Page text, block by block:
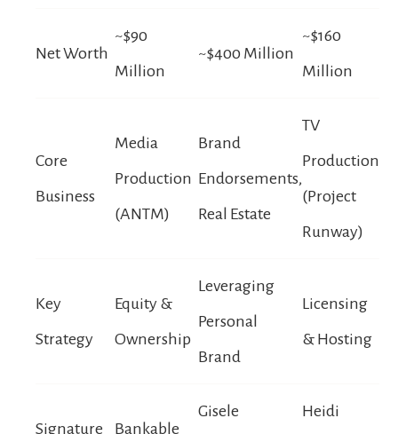
Net Worth
~$90
Million
~$400 Million
~$160
Million
Core
Business
Media
Production
(ANTM)
Brand
Endorsements,
Real Estate
TV
Production
(Project
Runway)
Key
Strategy
Equity &
Ownership
Leveraging
Personal
Brand
Licensing
& Hosting
Signature Bankable
Gisele Heidi